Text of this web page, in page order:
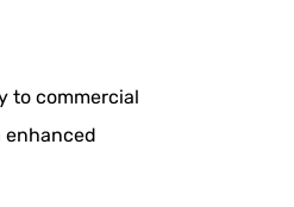
to commercial
enhanced